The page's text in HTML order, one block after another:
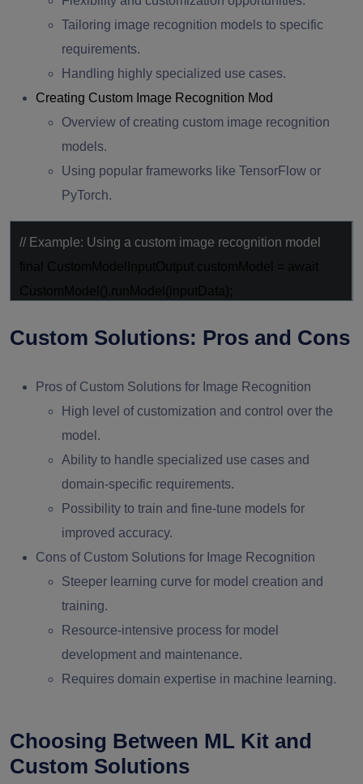
Tailoring image recognition models to specific
requirements.
Handling highly specialized use cases.
Creating Custom Image Recognition Mod
Overview of creating custom image recognition
models.
Using popular frameworks like TensorFlow or
PyTorch.
// Example: Using a custom image recognition model
Custom Solutions: Pros and Cons
Pros of Custom Solutions for Image Recognition
High level of customization and control over the
model.
Ability to handle specialized use cases and
domain-specific requirements.
Possibility to train and fine-tune models for
improved accuracy.
Cons of Custom Solutions for Image Recognition
Steeper learning curve for model creation and
training.
Resource-intensive process for model
development and maintenance.
Requires domain expertise in machine learning.
Choosing Between ML Kit and
Custom Solutions